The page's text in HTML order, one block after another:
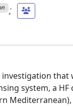
;
system, a